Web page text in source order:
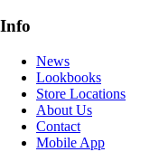
Info
News
Lookbooks
Store Locations
About Us
Contact
Mobile App